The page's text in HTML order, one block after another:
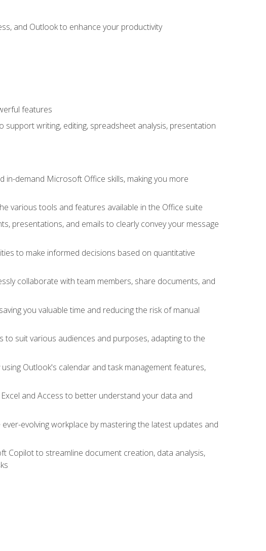
and Outlook to enhance your productivity
features
writing, editing, spreadsheet analysis, presentation
in-demand Microsoft Office skills, making you more
various tools and features available in the Office suite
presentations, and emails to clearly convey your message
to make informed decisions based on quantitative
collaborate with team members, share documents, and
you valuable time and reducing the risk of manual
suit various audiences and purposes, adapting to the
Outlook's calendar and task management features,
and Access to better understand your data and
evolving workplace by mastering the latest updates and
Copilot to streamline document creation, data analysis,